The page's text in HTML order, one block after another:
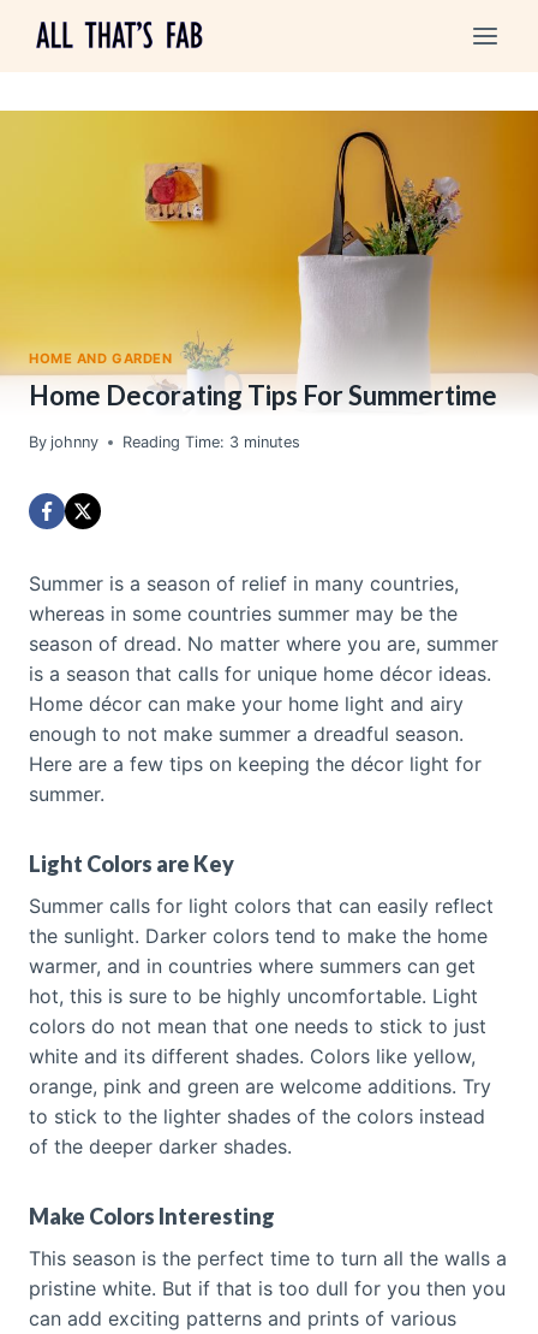
HOME AND GARDEN
Home Decorating Tips For Summertime
By johnny Reading Time: 3 minutes
Summer is a season of relief in many countries,
whereas in some countries summer may be the
season of dread. No matter where you are, summer
is a season that calls for unique home décor ideas.
Home décor can make your home light and airy
enough to not make summer a dreadful season.
Here are a few tips on keeping the décor light for
summer.
Light Colors are Key
Summer calls for light colors that can easily reflect
the sunlight. Darker colors tend to make the home
warmer, and in countries where summers can get
hot, this is sure to be highly uncomfortable. Light
colors do not mean that one needs to stick to just
white and its different shades. Colors like yellow,
orange, pink and green are welcome additions. Try
to stick to the lighter shades of the colors instead
of the deeper darker shades.
Make Colors Interesting
This season is the perfect time to turn all the walls a
pristine white. But if that is too dull for you then you
can add exciting patterns and prints of various